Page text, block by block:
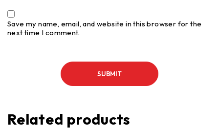
Save my name, email, and website in this browser for the
next time I comment.
Related products